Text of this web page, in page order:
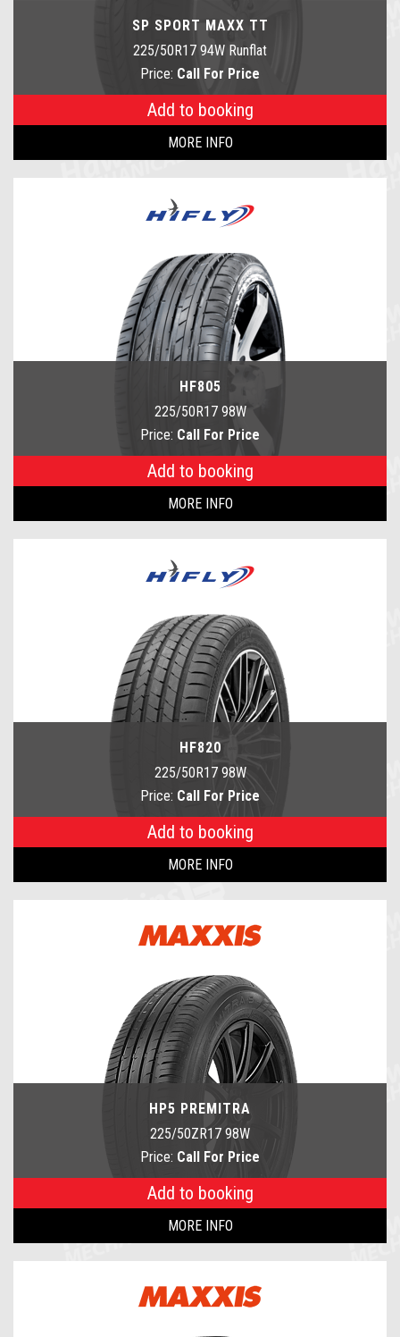
SP SPORT MAXX TT
225/50R17 94W Runflat
Price: Call For Price
Add to booking
MORE INFO
HF805
225/50R17 98W
Price: Call For Price
Add to booking
MORE INFO
HF820
225/50R17 98W
Price: Call For Price
Add to booking
MORE INFO
HP5 PREMITRA
225/50ZR17 98W
Price: Call For Price
Add to booking
MORE INFO